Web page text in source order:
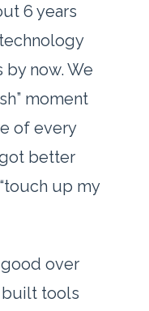
6 years
now. We
moment
of every
better
up my
over
tools